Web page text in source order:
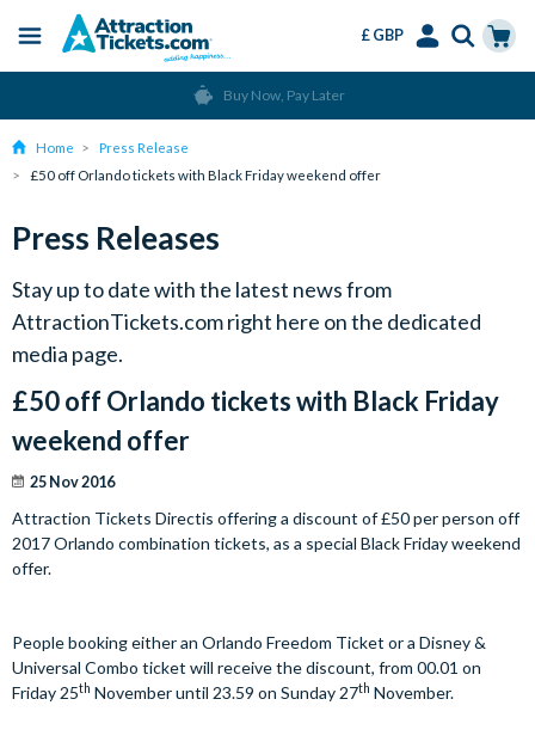
content
Menu
£ GBP
Buy Now, Pay Later
Home
Press Release
£50 off Orlando tickets with Black Friday weekend offer
Press Releases
Stay up to date with the latest news from
AttractionTickets.com right here on the dedicated
media page.
£50 off Orlando tickets with Black Friday
weekend offer
25 Nov 2016
Attraction Tickets Directis offering a discount of £50 per person off
2017 Orlando combination tickets, as a special Black Friday weekend
offer.
People booking either an Orlando Freedom Ticket or a Disney &
Universal Combo ticket will receive the discount, from 00.01 on
Friday 25th November until 23.59 on Sunday 27th November.